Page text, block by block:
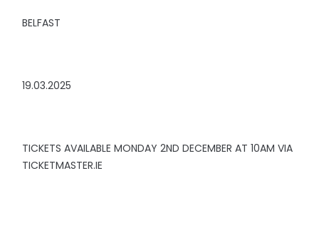
BELFAST
19.03.2025
TICKETS AVAILABLE MONDAY 2ND DECEMBER AT 10AM VIA
TICKETMASTER.IE